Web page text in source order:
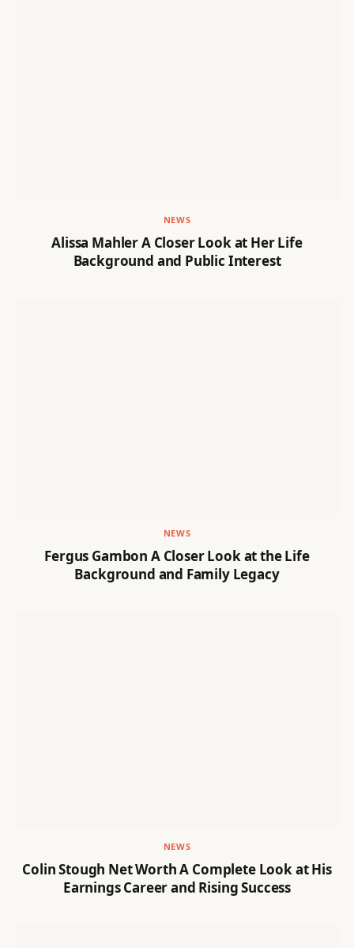
NEWS
Alissa Mahler A Closer Look at Her Life
Background and Public Interest
NEWS
Fergus Gambon A Closer Look at the Life
Background and Family Legacy
NEWS
Colin Stough Net Worth A Complete Look at His
Earnings Career and Rising Success